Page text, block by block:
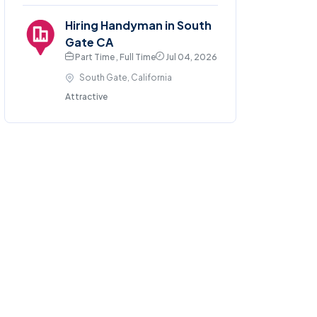
Hiring Handyman in South
Gate CA
Part Time , Full Time
Jul 04, 2026
South Gate, California
Attractive